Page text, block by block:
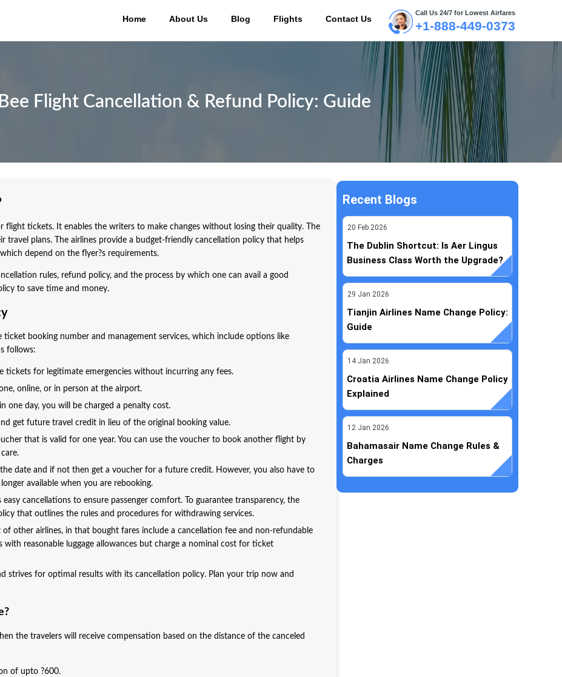
Home About Us Blog Flights Contact Us
Call Us 24/7 for Lowest Airfares
+1-888-449-0373
Flight Cancellation & Refund Policy: Guide
flight tickets. It enables the writers to make changes without losing their quality. The
travel plans. The airlines provide a budget-friendly cancellation policy that helps
depend on the flyer?s requirements.
rules, refund policy, and the process by which one can avail a good
to save time and money.
ticket booking number and management services, which include options like
follows:
tickets for legitimate emergencies without incurring any fees.
online, or in person at the airport.
one day, you will be charged a penalty cost.
get future travel credit in lieu of the original booking value.
that is valid for one year. You can use the voucher to book another flight by
date and if not then get a voucher for a future credit. However, you also have to
available when you are rebooking.
cancellations to ensure passenger comfort. To guarantee transparency, the
that outlines the rules and procedures for withdrawing services.
of other airlines, in that bought fares include a cancellation fee and non-refundable
with reasonable luggage allowances but charge a nominal cost for ticket
strives for optimal results with its cancellation policy. Plan your trip now and
the travelers will receive compensation based on the distance of the canceled
of upto ?600.
Recent Blogs
20 Feb 2026
The Dublin Shortcut: Is Aer Lingus
Business Class Worth the Upgrade?
29 Jan 2026
Tianjin Airlines Name Change Policy:
Guide
14 Jan 2026
Croatia Airlines Name Change Policy
Explained
12 Jan 2026
Bahamasair Name Change Rules &
Charges